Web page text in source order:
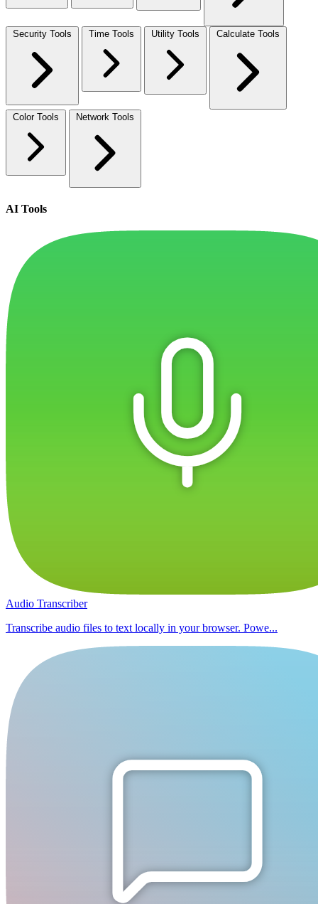
Security Tools Time Tools Utility Tools Calculate Tools
Color Tools Network Tools
AI Tools
Audio Transcriber
Transcribe audio files to text locally in your browser. Powe...